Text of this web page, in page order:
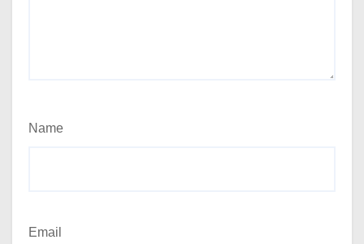
Name
Email